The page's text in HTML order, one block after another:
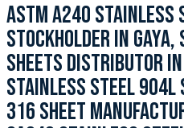
ASTM A240 STAINLESS
STOCKHOLDER IN
SHEETS DISTRIBUTOR
STAINLESS STEEL 904L
316 SHEET